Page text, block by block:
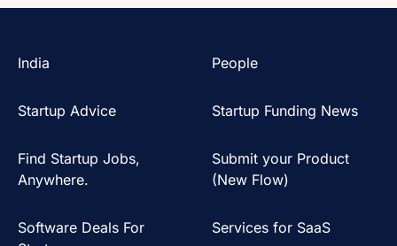
India People
Startup Advice Startup Funding News
Find Startup Jobs,
Anywhere.
Submit your Product
(New Flow)
Software Deals For
Services for SaaS